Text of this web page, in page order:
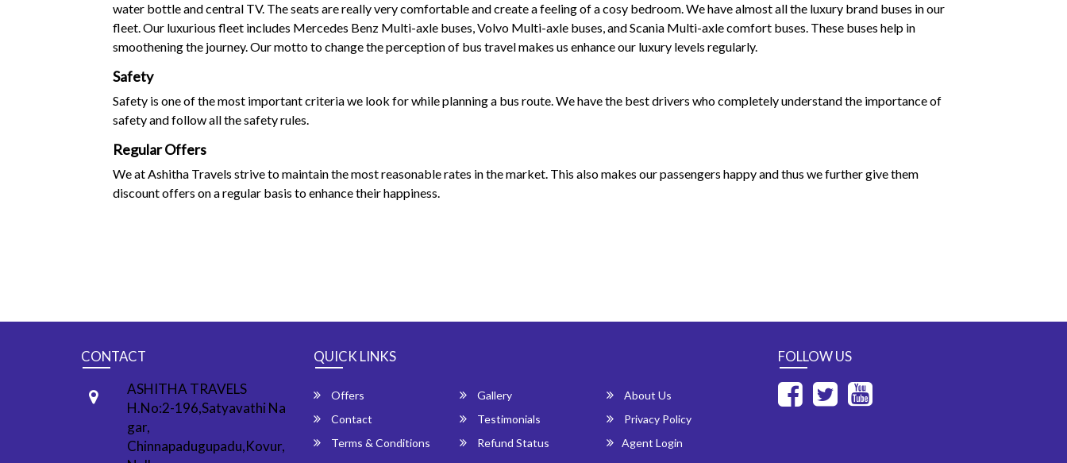
water bottle and central TV. The seats are really very comfortable and create a feeling of a cosy bedroom. We have almost all the luxury brand buses in our
fleet. Our luxurious fleet includes Mercedes Benz Multi-axle buses, Volvo Multi-axle buses, and Scania Multi-axle comfort buses. These buses help in
smoothening the journey. Our motto to change the perception of bus travel makes us enhance our luxury levels regularly.
Safety
Safety is one of the most important criteria we look for while planning a bus route. We have the best drivers who completely understand the importance of
safety and follow all the safety rules.
Regular Offers
We at Ashitha Travels strive to maintain the most reasonable rates in the market. This also makes our passengers happy and thus we further give them
discount offers on a regular basis to enhance their happiness.
CONTACT
ASHITHA TRAVELS
H.No:2-196,Satyavathi Na
gar,
Chinnapadugupadu,Kovur,
QUICK LINKS
Offers Gallery
About Us
Contact
Testimonials
Privacy Policy
Terms & Conditions
Refund Status
Agent Login
FOLLOW US